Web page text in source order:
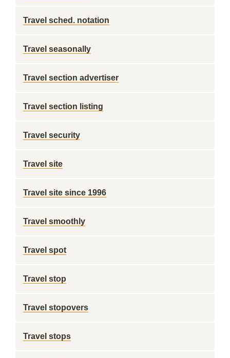
Travel sched. notation
Travel seasonally
Travel section advertiser
Travel section listing
Travel security
Travel site
Travel site since 1996
Travel smoothly
Travel spot
Travel stop
Travel stopovers
Travel stops